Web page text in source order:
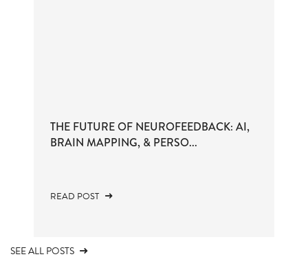
THE FUTURE OF NEUROFEEDBACK: AI,
BRAIN MAPPING, & PERSO...
READ POST
SEE ALL POSTS